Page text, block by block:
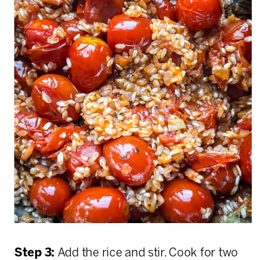
Step 3: Add the rice and stir. Cook for two